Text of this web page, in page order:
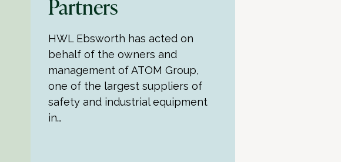
Partners
HWL Ebsworth has acted on
behalf of the owners and
management of ATOM Group,
one of the largest suppliers of
safety and industrial equipment
in…